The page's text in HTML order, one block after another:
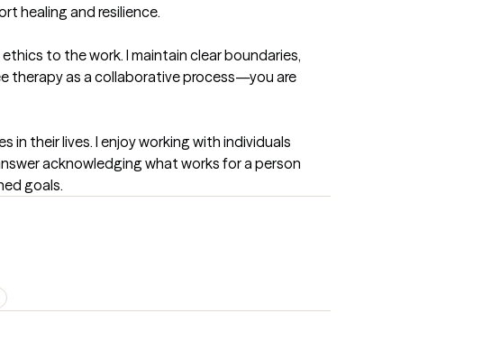
healing and resilience.
to the work. I maintain clear boundaries,
therapy as a collaborative process—you are
their lives. I enjoy working with individuals
acknowledging what works for a person
goals.